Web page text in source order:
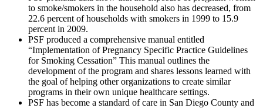
to smoke/smokers in the household also has decreased, from
22.6 percent of households with smokers in 1999 to 15.9
percent in 2009.
PSF produced a comprehensive manual entitled
“Implementation of Pregnancy Specific Practice Guidelines
for Smoking Cessation” This manual outlines the
development of the program and shares lessons learned with
the goal of helping other organizations to create similar
programs in their own unique healthcare settings.
PSF has become a standard of care in San Diego County and